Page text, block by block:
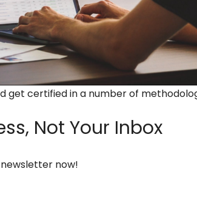
get certified in a number of
Not Your Inbox
now!